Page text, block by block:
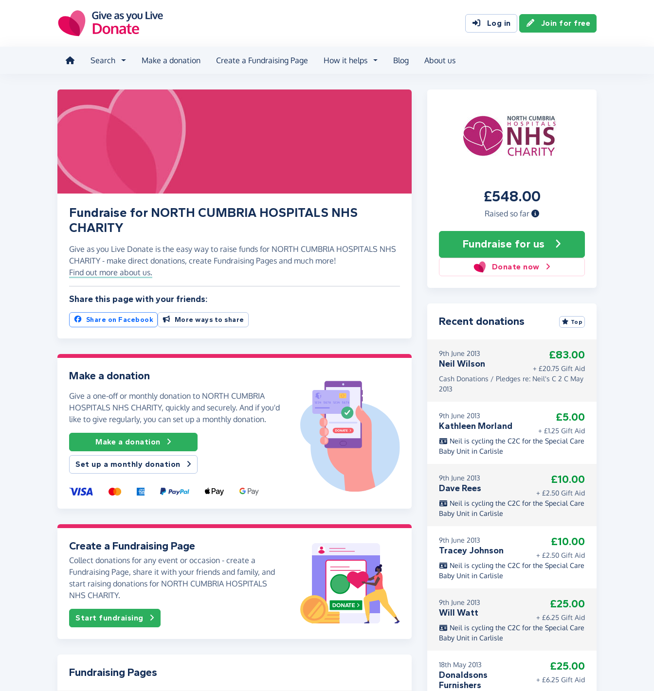
Log in Join for free
Search Make a donation Create a Fundraising Page How it helps Blog About us
£548.00
Raised so far
Fundraise for us
Donate now
Fundraise for NORTH CUMBRIA HOSPITALS NHS
CHARITY
Give as you Live Donate is the easy way to raise funds for NORTH CUMBRIA HOSPITALS NHS
CHARITY - make direct donations, create Fundraising Pages and much more!
Find out more about us.
Share this page with your friends:
Share on Facebook More ways to share
Make a donation
Give a one-off or monthly donation to NORTH CUMBRIA
HOSPITALS NHS CHARITY, quickly and securely. And if you'd
like to give regularly, you can set up a monthly donation.
Make a donation
Set up a monthly donation
Create a Fundraising Page
Collect donations for any event or occasion - create a
Fundraising Page, share it with your friends and family, and
start raising donations for NORTH CUMBRIA HOSPITALS
NHS CHARITY.
Start fundraising
Fundraising Pages
Recent donations Top
9th June 2013
Neil Wilson
£83.00
+ £20.75 Gift Aid
Cash Donations / Pledges re: Neil's C 2 C May
2013
9th June 2013
Kathleen Morland
£5.00
+ £1.25 Gift Aid
Neil is cycling the C2C for the Special Care
Baby Unit in Carlisle
9th June 2013
Dave Rees
£10.00
+ £2.50 Gift Aid
Neil is cycling the C2C for the Special Care
Baby Unit in Carlisle
9th June 2013
Tracey Johnson
£10.00
+ £2.50 Gift Aid
Neil is cycling the C2C for the Special Care
Baby Unit in Carlisle
9th June 2013
Will Watt
£25.00
+ £6.25 Gift Aid
Neil is cycling the C2C for the Special Care
Baby Unit in Carlisle
18th May 2013
Donaldsons
Furnishers
£25.00
+ £6.25 Gift Aid